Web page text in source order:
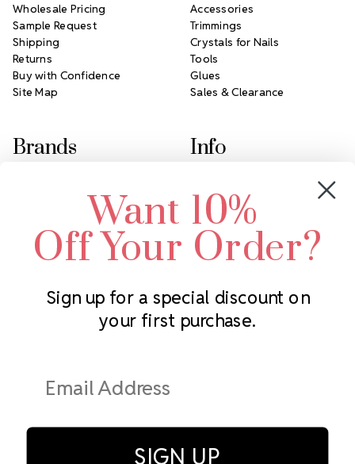
Subscribe to our newsletter
Address
Wholesale Pricing
Sample Request
Shipping
Returns
Buy with Confidence
Site Map
Accessories
Trimmings
Crystals for Nails
Tools
Glues
Sales & Clearance
Brands
Swarovski Crystal
LUX European Crystal
Starcut Crystal
PriceLess Crystal
Info
2305 Louisiana Ave N
Minneapolis, MN 55427
Call us at 952.848.0133
Want 10%
Off Your Order?
Sign up for a special discount on
your first purchase.
SIGN UP